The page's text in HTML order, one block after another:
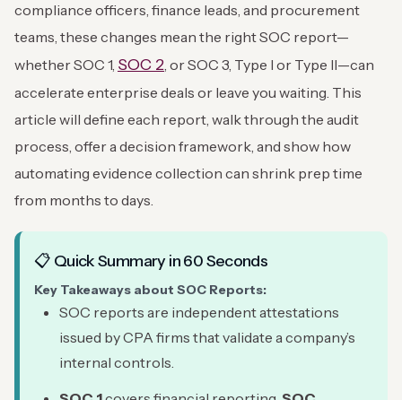
compliance officers, finance leads, and procurement
teams, these changes mean the right SOC report—
whether SOC 1, SOC 2, or SOC 3, Type I or Type II—can
accelerate enterprise deals or leave you waiting. This
article will define each report, walk through the audit
process, offer a decision framework, and show how
automating evidence collection can shrink prep time
from months to days.
📋 Quick Summary in 60 Seconds
Key Takeaways about SOC Reports:
SOC reports are independent attestations
issued by CPA firms that validate a company’s
internal controls.